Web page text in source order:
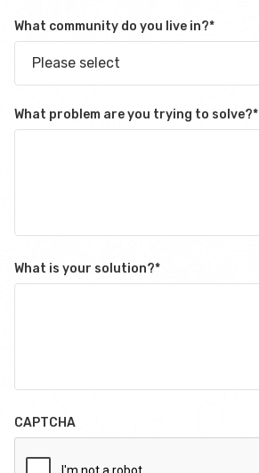
What community do you live in?*
Please select
What problem are you trying to solve?*
What is your solution?*
CAPTCHA